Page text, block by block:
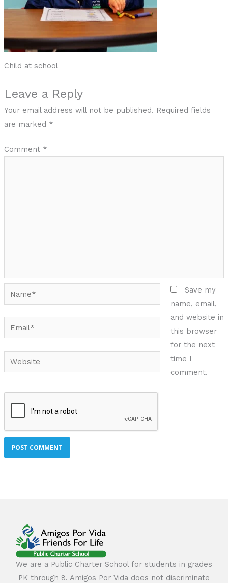
Child at school
Leave a Reply
Your email address will not be published. Required fields
are marked *
Comment *
Name*
Email*
Website
Save my
name, email,
and website in
this browser
for the next
time I
comment.
We are a Public Charter School for students in grades
PK through 8. Amigos Por Vida does not discriminate